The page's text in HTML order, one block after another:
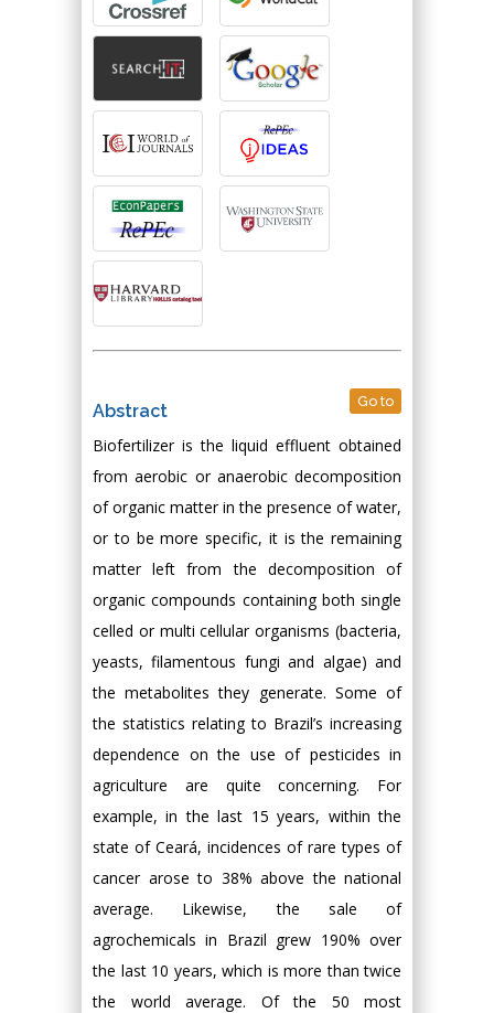
Abstract Go to
Biofertilizer is the liquid effluent obtained
from aerobic or anaerobic decomposition
of organic matter in the presence of water,
or to be more specific, it is the remaining
matter left from the decomposition of
organic compounds containing both single
celled or multi cellular organisms (bacteria,
yeasts, filamentous fungi and algae) and
the metabolites they generate. Some of
the statistics relating to Brazil’s increasing
dependence on the use of pesticides in
agriculture are quite concerning. For
example, in the last 15 years, within the
state of Ceará, incidences of rare types of
cancer arose to 38% above the national
average. Likewise, the sale of
agrochemicals in Brazil grew 190% over
the last 10 years, which is more than twice
the world average. Of the 50 most